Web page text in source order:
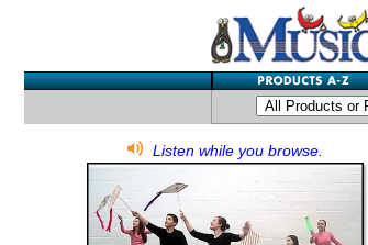
Listen while you browse.